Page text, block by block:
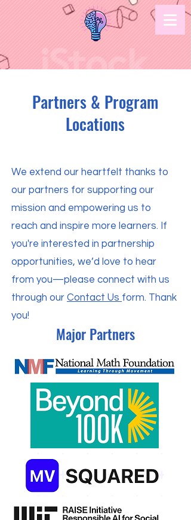
Partners & Program
Locations
We extend our heartfelt thanks to
our partners for supporting our
mission and empowering us to
reach and inspire more learners. If
you're interested in partnership
opportunities, we’d love to hear
from you—please connect with us
through our Contact Us form. Thank
you!
Major Partners